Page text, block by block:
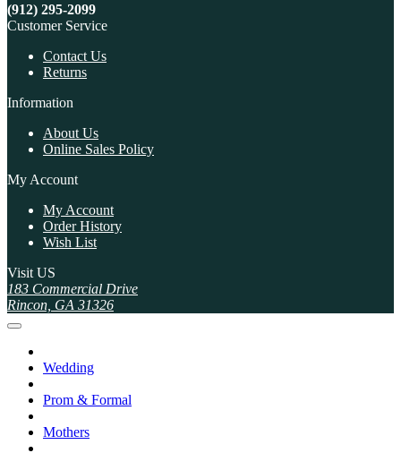
(912) 295-2099
Customer Service
Contact Us
Returns
Information
About Us
Online Sales Policy
My Account
My Account
Order History
Wish List
Visit US
183 Commercial Drive
Rincon, GA 31326
Wedding
Prom & Formal
Mothers